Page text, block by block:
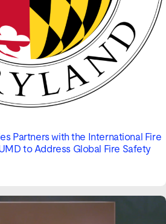
Partners with the International Fire
to Address Global Fire Safety